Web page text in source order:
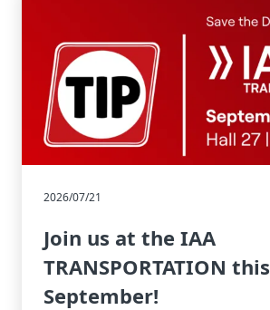
2026/07/21
Join us at the IAA
TRANSPORTATION this
September!